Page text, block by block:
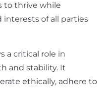
to thrive while
of all parties
a critical role in
and stability. It
ethically, adhere to